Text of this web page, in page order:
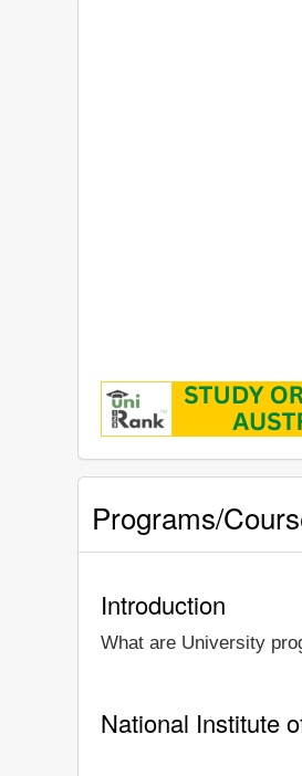
Programs/
Introduction
What are University
National Institute